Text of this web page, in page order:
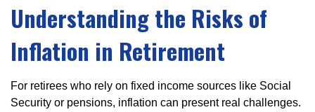
Understanding the Risks of
Inflation in Retirement
For retirees who rely on fixed income sources like Social
Security or pensions, inflation can present real challenges.